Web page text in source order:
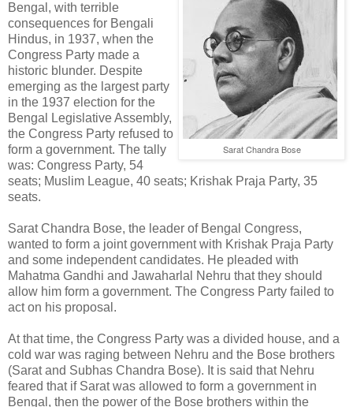
Sarat Chandra Bose
Bengal, with terrible
consequences for Bengali
Hindus, in 1937, when the
Congress Party made a
historic blunder. Despite
emerging as the largest party
in the 1937 election for the
Bengal Legislative Assembly,
the Congress Party refused to
form a government. The tally
was: Congress Party, 54
seats; Muslim League, 40 seats; Krishak Praja Party, 35
seats.
Sarat Chandra Bose, the leader of Bengal Congress,
wanted to form a joint government with Krishak Praja Party
and some independent candidates. He pleaded with
Mahatma Gandhi and Jawaharlal Nehru that they should
allow him form a government. The Congress Party failed to
act on his proposal.
At that time, the Congress Party was a divided house, and a
cold war was raging between Nehru and the Bose brothers
(Sarat and Subhas Chandra Bose). It is said that Nehru
feared that if Sarat was allowed to form a government in
Bengal, then the power of the Bose brothers within the